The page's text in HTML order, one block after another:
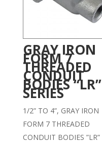
GRAY IRON
FORM 7
THREADED
CONDUIT
BODIES “LR”
SERIES
1/2” TO 4”, GRAY IRON
FORM 7 THREADED
CONDUIT BODIES ”LR”